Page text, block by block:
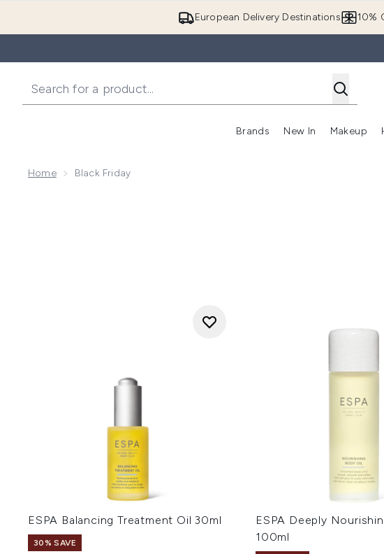
European Delivery Destinations 10%
Brands
Enter submenu
New In Makeup
Home Black Friday
ESPA Balancing Treatment Oil 30ml
30% SAVE
ESPA Deeply
100ml